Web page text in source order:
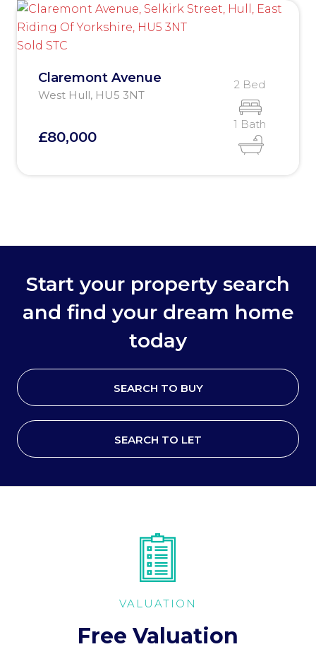
Sold STC
Claremont Avenue
West Hull, HU5 3NT
£80,000
2 Bed
1 Bath
Start your property search
and find your dream home
today
SEARCH TO BUY
SEARCH TO LET
VALUATION
Free Valuation